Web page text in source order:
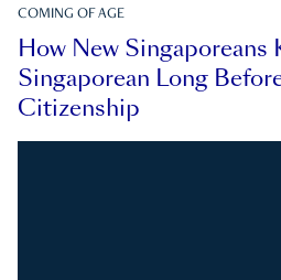
COMING OF AGE
How New Singaporeans
Singaporean Long
Citizenship